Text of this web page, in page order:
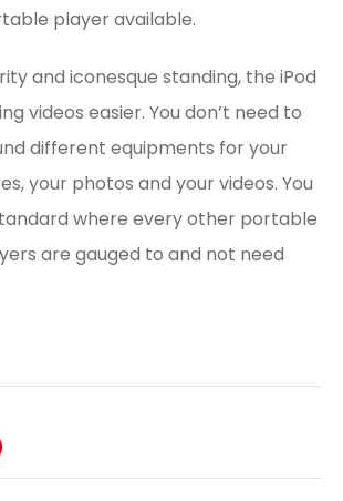
player available.
and iconesque standing, the iPod
videos easier. You don’t need to
different equipments for your
your photos and your videos. You
where every other portable
are gauged to and not need